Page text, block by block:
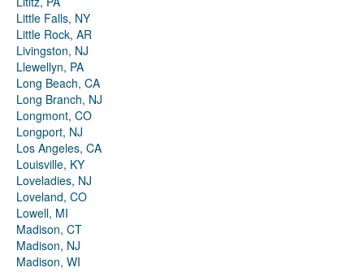
Little Falls, NY
Little Rock, AR
Livingston, NJ
Llewellyn, PA
Long Beach, CA
Long Branch, NJ
Longmont, CO
Longport, NJ
Los Angeles, CA
Louisville, KY
Loveladies, NJ
Loveland, CO
Lowell, MI
Madison, CT
Madison, NJ
Madison, WI